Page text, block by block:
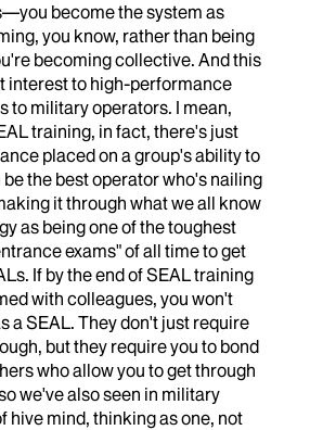
become the system as
you know, rather than being
becoming collective. And this
interest to high-performance
to military operators. I mean,
training, in fact, there's just
placed on a group's ability to
the best operator who's nailing
it through what we all know
as being one of the toughest
exams" of all time to get
If by the end of SEAL training
with colleagues, you won't
a SEAL. They don't just require
but they require you to bond
who allow you to get through
we've also seen in military
hive mind, thinking as one, not